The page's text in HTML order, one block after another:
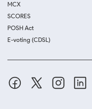
MCX
SCORES
POSH Act
E-voting (CDSL)